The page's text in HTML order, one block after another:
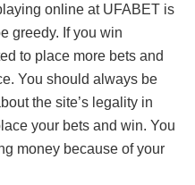
online at UFABET is
greedy. If you win
to place more bets and
You should always be
the site’s legality in
your bets and win. You
money because of your